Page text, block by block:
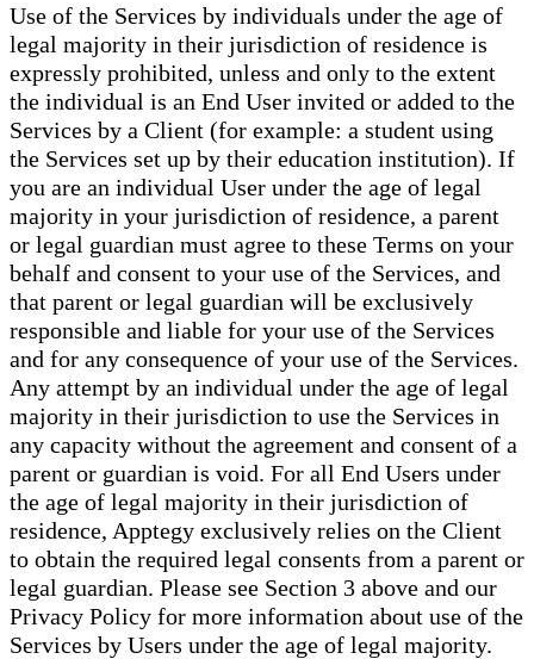
Use of the Services by individuals under the age of
legal majority in their jurisdiction of residence is
expressly prohibited, unless and only to the extent
the individual is an End User invited or added to the
Services by a Client (for example: a student using
the Services set up by their education institution). If
you are an individual User under the age of legal
majority in your jurisdiction of residence, a parent
or legal guardian must agree to these Terms on your
behalf and consent to your use of the Services, and
that parent or legal guardian will be exclusively
responsible and liable for your use of the Services
and for any consequence of your use of the Services.
Any attempt by an individual under the age of legal
majority in their jurisdiction to use the Services in
any capacity without the agreement and consent of a
parent or guardian is void. For all End Users under
the age of legal majority in their jurisdiction of
residence, Apptegy exclusively relies on the Client
to obtain the required legal consents from a parent or
legal guardian. Please see Section 3 above and our
Privacy Policy for more information about use of the
Services by Users under the age of legal majority.